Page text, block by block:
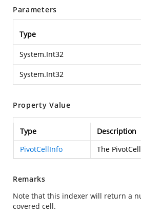
Parameters
Type
System.Int32
System.Int32
Property Value
Type
Description
PivotCellInfo
The
Remarks
Note that this indexer will return a
covered cell.